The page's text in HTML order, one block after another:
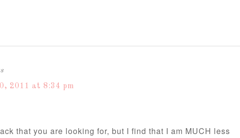
2011 at 8:34 pm
that you are looking for, but I find that I am MUCH less